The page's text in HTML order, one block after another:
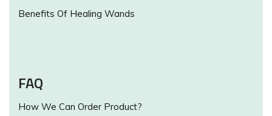
Benefits Of Healing Wands
FAQ
How We Can Order Product?